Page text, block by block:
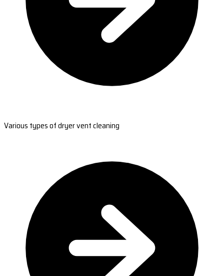
Various types of dryer vent cleaning